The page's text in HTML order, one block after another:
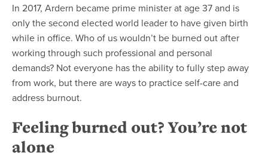
In 2017, Ardern became prime minister at age 37 and is
only the second elected world leader to have given birth
while in office. Who of us wouldn’t be burned out after
working through such professional and personal
demands? Not everyone has the ability to fully step away
from work, but there are ways to practice self-care and
address burnout.
Feeling burned out? You’re not
alone